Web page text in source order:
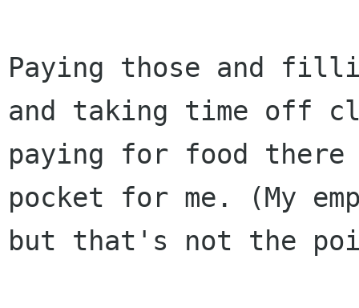
Paying those and
and taking time off
paying for food there
pocket for me. (My
but that's not the